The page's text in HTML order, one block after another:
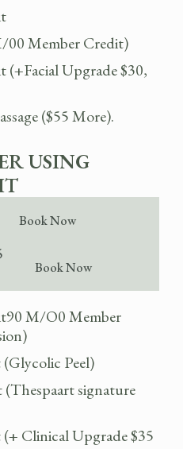
00 Member Credit)
Upgrade $30,
($55 More).
USING
Book Now
Book Now
M/O0 Member
(Glycolic Peel)
(Thespaart signature
Clinical Upgrade $35